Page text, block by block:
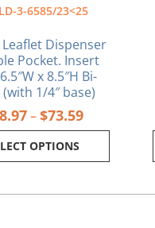
3-6585/23<25
Dispenser
Pocket. Insert
x 8.5″H Bi-
(with 1/4″ base)
– $73.59
OPTIONS
the
page